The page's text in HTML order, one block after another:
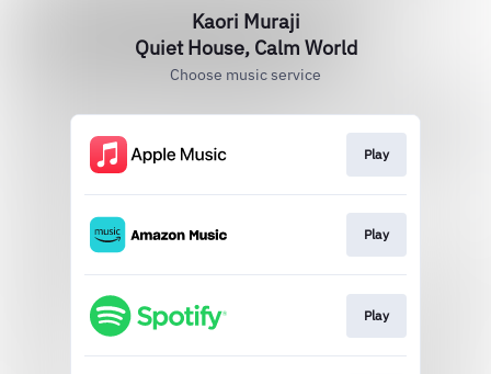
Kaori Muraji
Quiet House, Calm World
Choose music service
Play
Play
Play